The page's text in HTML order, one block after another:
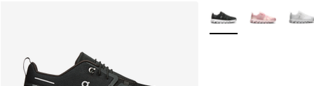
More Colors Available